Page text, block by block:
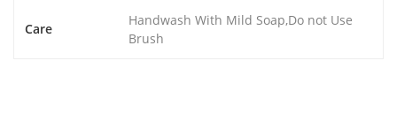
Care
Handwash With Mild Soap,Do not Use
Brush